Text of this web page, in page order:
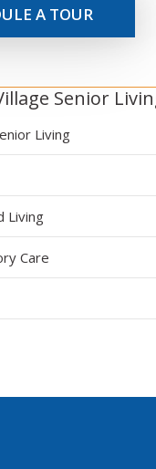
A TOUR
Senior
Living
Living
Care